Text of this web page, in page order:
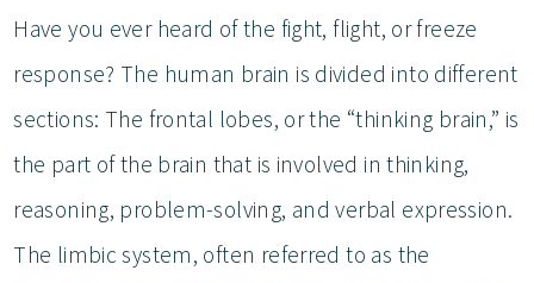
Have you ever heard of the fight, flight, or freeze
response? The human brain is divided into different
sections: The frontal lobes, or the “thinking brain,” is
the part of the brain that is involved in thinking,
reasoning, problem-solving, and verbal expression.
The limbic system, often referred to as the